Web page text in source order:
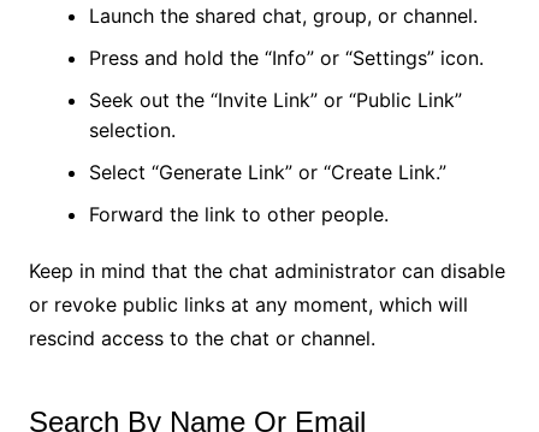
Launch the shared chat, group, or channel.
Press and hold the “Info” or “Settings” icon.
Seek out the “Invite Link” or “Public Link”
selection.
Select “Generate Link” or “Create Link.”
Forward the link to other people.
Keep in mind that the chat administrator can disable
or revoke public links at any moment, which will
rescind access to the chat or channel.
Search By Name Or Email